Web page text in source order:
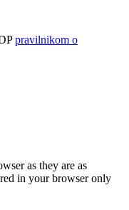
pravilnikom o
as they are as
in your browser only